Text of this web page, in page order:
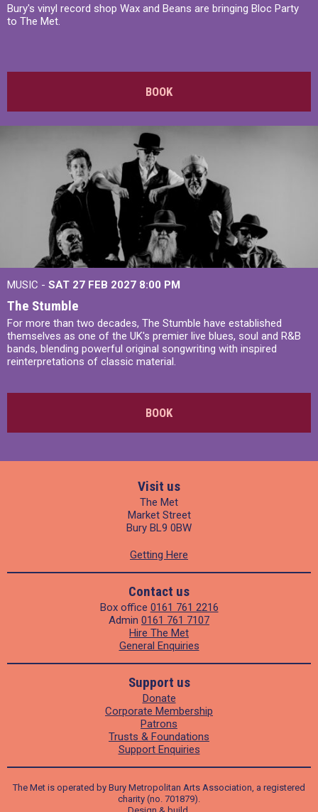
Bury's vinyl record shop Wax and Beans are bringing Bloc Party
to The Met.
BOOK
MUSIC - SAT 27 FEB 2027 8:00 PM
The Stumble
For more than two decades, The Stumble have established
themselves as one of the UK's premier live blues, soul and R&B
bands, blending powerful original songwriting with inspired
reinterpretations of classic material.
BOOK
Visit us
The Met
Market Street
Bury BL9 0BW
Getting Here
Contact us
Box office 0161 761 2216
Admin 0161 761 7107
Hire The Met
General Enquiries
Support us
Donate
Corporate Membership
Patrons
Trusts & Foundations
Support Enquiries
The Met is operated by Bury Metropolitan Arts Association, a registered
charity (no. 701879).